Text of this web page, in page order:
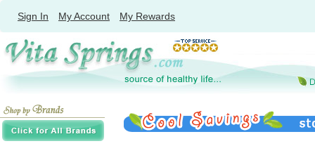
Sign In My Account My Rewards